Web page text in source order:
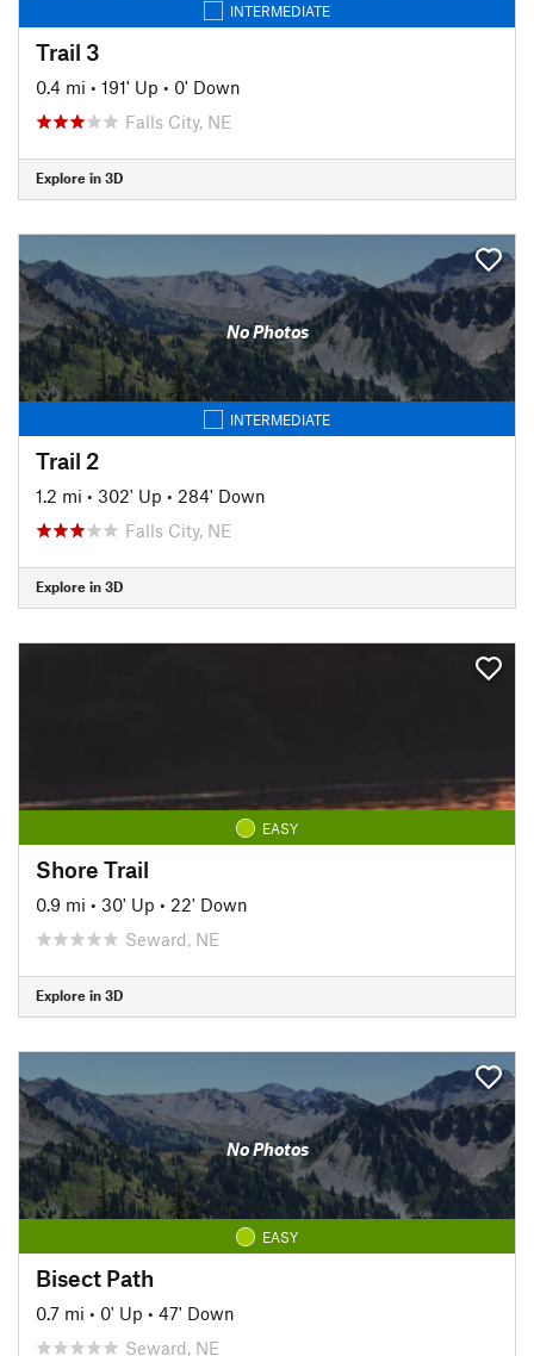
INTERMEDIATE
Trail 3
0.4 mi • 191' Up • 0' Down
Falls City, NE
Explore in 3D
No Photos
INTERMEDIATE
Trail 2
1.2 mi • 302' Up • 284' Down
Falls City, NE
Explore in 3D
EASY
Shore Trail
0.9 mi • 30' Up • 22' Down
Seward, NE
Explore in 3D
No Photos
EASY
Bisect Path
0.7 mi • 0' Up • 47' Down
Seward, NE